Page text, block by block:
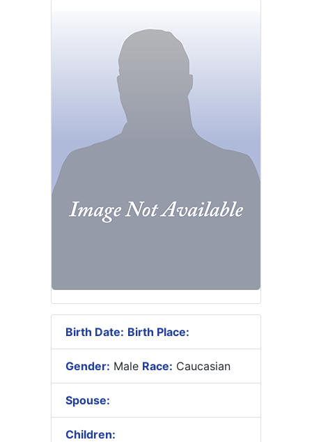
Birth Date: Birth Place:
Gender: Male Race: Caucasian
Spouse:
Children: